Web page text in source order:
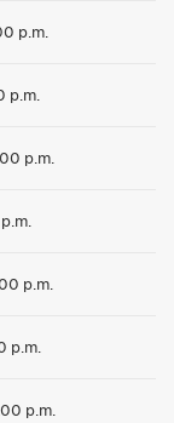
p.m.
p.m.
p.m.
p.m.
p.m.
p.m.